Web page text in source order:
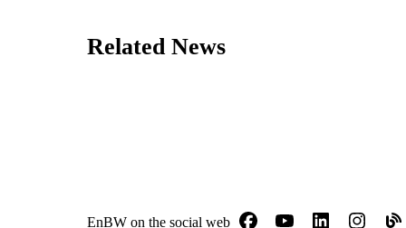
Related News
EnBW on the social web